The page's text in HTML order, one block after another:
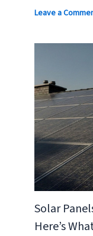
Leave a
Solar
Here’s